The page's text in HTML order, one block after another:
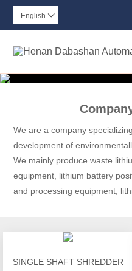
English 
We are a company
development of
We mainly produce waste
equipment, lithium battery
and processing equipment,
SINGLE SHAFT SHREDDER